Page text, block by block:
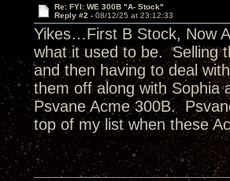
Re: FYI: WE 300B "A- Stock"
Reply #2 - 08/12/25 at 23:12:33
Yikes…First B Stock, Now
what it used to be. Selling
and then having to deal
them off along with Sophia
Psvane Acme 300B.
top of my list when these